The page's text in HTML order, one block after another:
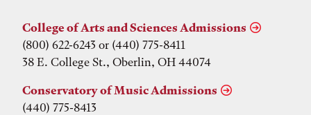
College of Arts and Sciences Admissions
(800) 622-6243 or (440) 775-8411
38 E. College St., Oberlin, OH 44074
Conservatory of Music Admissions
(440) 775-8413